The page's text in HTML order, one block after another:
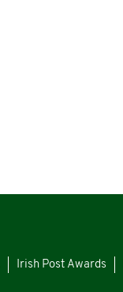
Irish Post Awards